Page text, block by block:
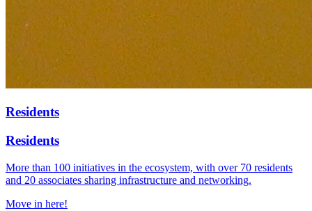
Residents
Residents
More than 100 initiatives in the ecosystem, with over 70 residents
and 20 associates sharing infrastructure and networking.
Move in here!